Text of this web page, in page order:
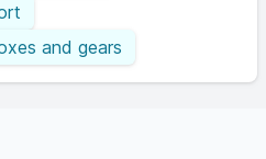
and gears